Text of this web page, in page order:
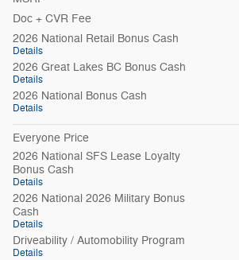
Doc + CVR Fee
2026 National Retail Bonus Cash
Details
2026 Great Lakes BC Bonus Cash
Details
2026 National Bonus Cash
Details
Everyone Price
2026 National SFS Lease Loyalty
Bonus Cash
Details
2026 National 2026 Military Bonus
Cash
Details
Driveability / Automobility Program
Details